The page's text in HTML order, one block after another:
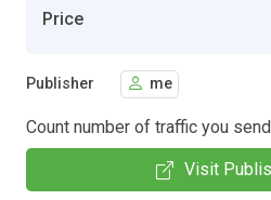
Price
Publisher me
Count number of traffic you
Visit